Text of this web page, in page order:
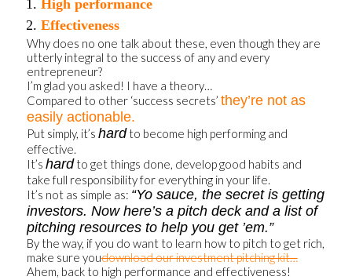
High performance
Effectiveness
Why does no one talk about these, even though they are
utterly integral to the success of any and every
entrepreneur?
I’m glad you asked! I have a theory…
Compared to other ‘success secrets’ they’re not as
easily actionable.
Put simply, it’s hardto become high performing and
effective.
It’s hardto get things done, develop good habits and
take full responsibility for everything in your life.
It’s not as simple as: “Yo sauce, the secret is getting
investors. Now here’s a pitch deck and a list of
pitching resources to help you get ’em.”
By the way, if you do want to learn how to pitch to get rich,
make sure youdownload our investment pitching kit…
Ahem, back to high performance and effectiveness!